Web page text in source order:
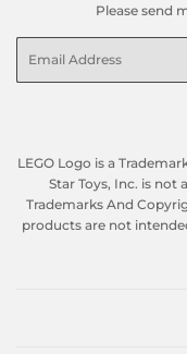
Please send
LEGO Logo is a
Star Toys, Inc. is not
Trademarks And
products are not